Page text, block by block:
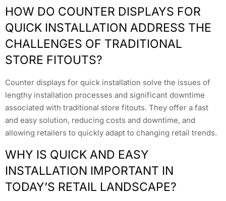
HOW DO COUNTER DISPLAYS FOR
QUICK INSTALLATION ADDRESS THE
CHALLENGES OF TRADITIONAL
STORE FITOUTS?
Counter displays for quick installation solve the issues of
lengthy installation processes and significant downtime
associated with traditional store fitouts. They offer a fast
and easy solution, reducing costs and downtime, and
allowing retailers to quickly adapt to changing retail trends.
WHY IS QUICK AND EASY
INSTALLATION IMPORTANT IN
TODAY’S RETAIL LANDSCAPE?